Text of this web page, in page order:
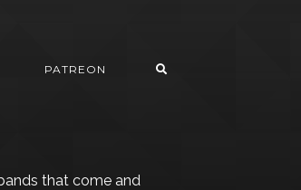
PATREON
that come and